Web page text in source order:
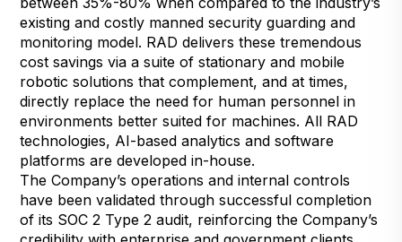
existing and costly manned security guarding and
monitoring model. RAD delivers these tremendous
cost savings via a suite of stationary and mobile
robotic solutions that complement, and at times,
directly replace the need for human personnel in
environments better suited for machines. All RAD
technologies, AI-based analytics and software
platforms are developed in-house.
The Company’s operations and internal controls
have been validated through successful completion
of its SOC 2 Type 2 audit, reinforcing the Company’s